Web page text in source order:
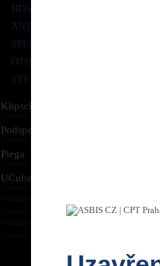
HDMI ACCESSORIES
ANTENNA
SPEAKER CABLES
OTHER
STEREO JACK
Klipsch
Podspeakers
Piega
UCube